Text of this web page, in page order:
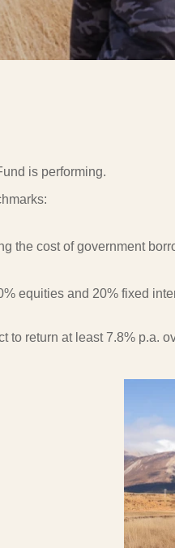
Investing in New
is performing.
the cost of government
equities and 20% fixed
to return at least 7.8% p.a.